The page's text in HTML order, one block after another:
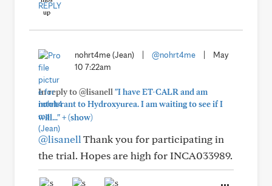
REPLY
nohrt4me (Jean) @nohrt4me
May
10 7:22am
In reply to @lisanell "I have ET-CALR and am
intolerant to Hydroxyurea. I am waiting to see if I
will..."+(show)
@lisanellThank you for participating in
the trial. Hopes are high for INCA033989.